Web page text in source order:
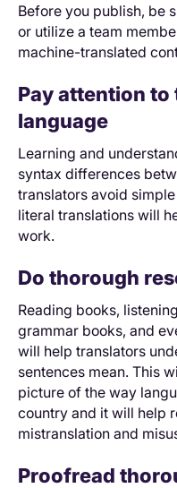
Before you publish, be
or utilize a team
machine-translated
Pay attention
language
Learning and
syntax differences
translators avoid
literal translations will
work.
Do thorough
Reading books,
grammar books, and
will help translators
sentences mean. This
picture of the way
country and it will help
mistranslation and
Proofread